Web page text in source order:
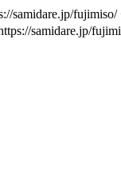
samidare.jp/fujimiso/
samidare.jp/